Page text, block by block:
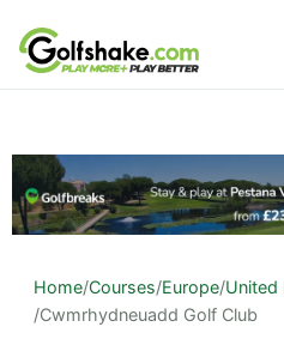
Skip to content
Home/Courses/Europe/United
/Cwmrhydneuadd Golf Club